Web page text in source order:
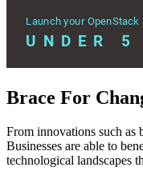
Brace For
From innovations such as
Businesses are able to
technological landscapes